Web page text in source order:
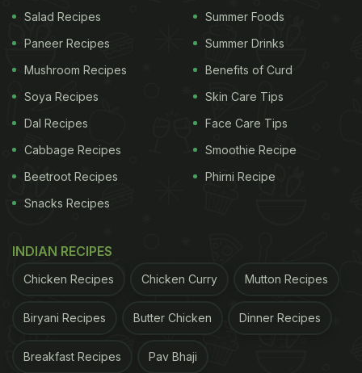
Salad Recipes
Paneer Recipes
Mushroom Recipes
Soya Recipes
Dal Recipes
Cabbage Recipes
Beetroot Recipes
Snacks Recipes
Summer Foods
Summer Drinks
Benefits of Curd
Skin Care Tips
Face Care Tips
Smoothie Recipe
Phirni Recipe
INDIAN RECIPES
Chicken Recipes Chicken Curry Mutton Recipes
Biryani Recipes Butter Chicken Dinner Recipes
Breakfast Recipes Pav Bhaji